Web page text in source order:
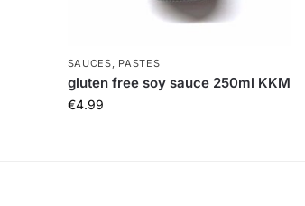
SAUCES, PASTES
gluten free soy sauce 250ml KKM
€4.99